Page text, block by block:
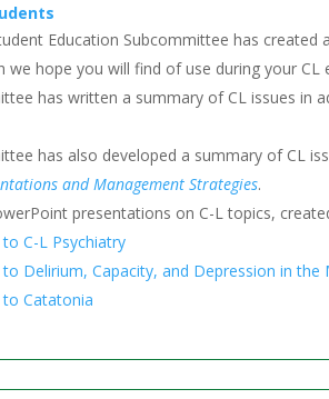
Education Subcommittee has created
we hope you will find of use during your CL
has written a summary of CL issues in
has also developed a summary of CL
and Management Strategies.
presentations on C-L topics,
C-L Psychiatry
Delirium, Capacity, and Depression in the
Catatonia